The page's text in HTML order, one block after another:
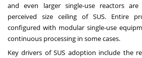
and even larger single-use reactors
perceived size ceiling of SUS. Entire
configured with modular single-use
continuous processing in some cases.
Key drivers of SUS adoption include the